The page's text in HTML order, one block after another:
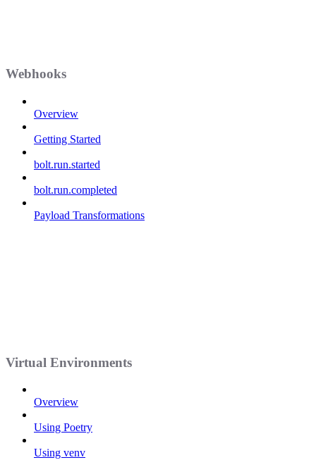
Webhooks
Overview
Getting Started
bolt.run.started
bolt.run.completed
Payload Transformations
Virtual Environments
Overview
Using Poetry
Using venv